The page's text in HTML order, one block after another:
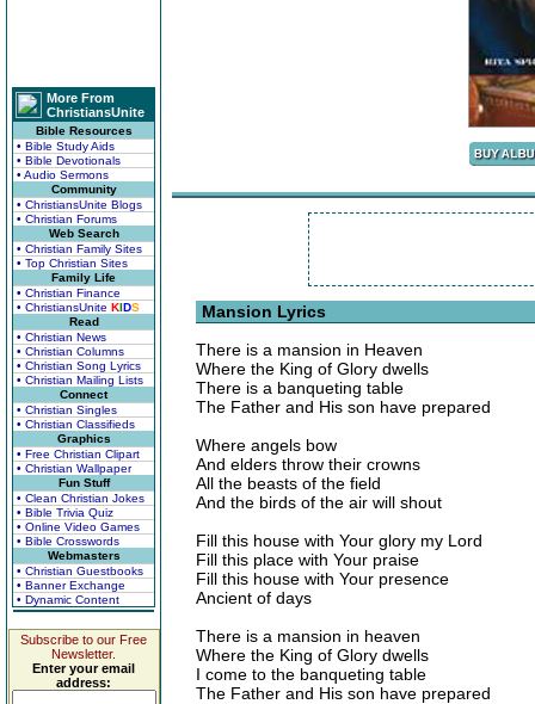
More From
ChristiansUnite
Bible Resources
• Bible Study Aids
• Bible Devotionals
• Audio Sermons
Community
• ChristiansUnite Blogs
• Christian Forums
Web Search
• Christian Family Sites
• Top Christian Sites
Family Life
• Christian Finance
• ChristiansUnite KIDS
Read
• Christian News
• Christian Columns
• Christian Song Lyrics
• Christian Mailing Lists
Connect
• Christian Singles
• Christian Classifieds
Graphics
• Free Christian Clipart
• Christian Wallpaper
Fun Stuff
• Clean Christian Jokes
• Bible Trivia Quiz
• Online Video Games
• Bible Crosswords
Webmasters
• Christian Guestbooks
• Banner Exchange
• Dynamic Content
Subscribe to our Free
Newsletter.
Enter your email
address:
Mansion Lyrics
There is a mansion in Heaven
Where the King of Glory dwells
There is a banqueting table
The Father and His son have prepared
Where angels bow
And elders throw their crowns
All the beasts of the field
And the birds of the air will shout
Fill this house with Your glory my Lord
Fill this place with Your praise
Fill this house with Your presence
Ancient of days
There is a mansion in heaven
Where the King of Glory dwells
I come to the banqueting table
The Father and His son have prepared